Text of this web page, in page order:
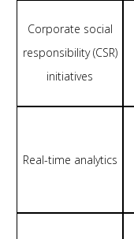
Corporate social
responsibility (CSR)
initiatives
Real-time analytics